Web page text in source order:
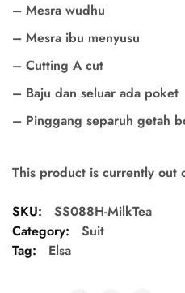
– Mesra wudhu
– Mesra ibu menyusu
– Cutting A cut
– Baju dan seluar ada poket
– Pinggang separuh getah
This product is currently out
SKU:
SS088H-MilkTea
Category:
Suit
Tag:
Elsa